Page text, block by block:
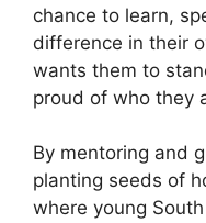
chance to learn,
difference in their
wants them to
proud of who they
By mentoring and
planting seeds of
where young